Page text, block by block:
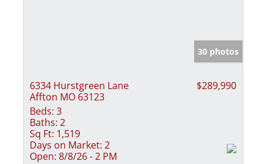
30 photos
6334 Hurstgreen Lane
Affton MO 63123
$289,990
Beds: 3
Baths: 2
Sq Ft: 1,519
Days on Market: 2
Open: 8/8/26 - 2 PM